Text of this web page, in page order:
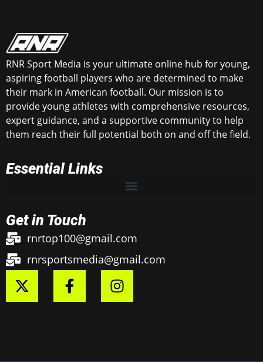
RNR Sport Media is your ultimate online hub for young,
aspiring football players who are determined to make
their mark in American football. Our mission is to
provide young athletes with comprehensive resources,
expert guidance, and a supportive community to help
them reach their full potential both on and off the field.
Essential Links
Get in Touch
rnrtop100@gmail.com
rnrsportsmedia@gmail.com